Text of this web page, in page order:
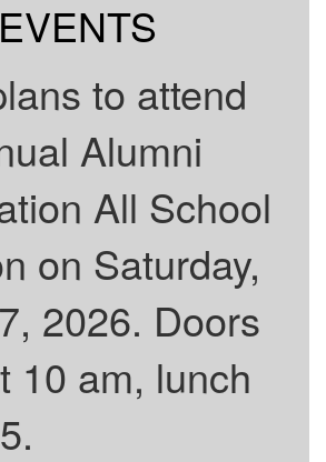
EVENTS
to attend
Alumni
All School
on Saturday,
2026. Doors
10 am, lunch